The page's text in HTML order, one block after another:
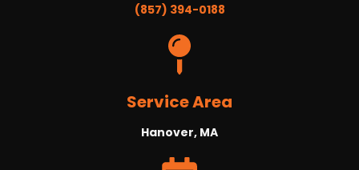
(857) 394-0188
Service Area
Hanover, MA